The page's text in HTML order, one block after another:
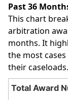
Past 36
This chart
arbitration
months. It
the most
their caseloads.
Total
Total Award